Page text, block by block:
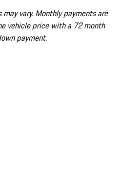
vary. Monthly payments are
vehicle price with a 72 month
payment.